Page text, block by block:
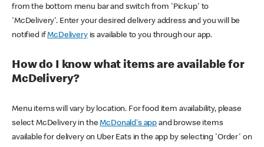
from the bottom menu bar and switch from 'Pickup' to
'McDelivery'. Enter your desired delivery address and you will be
notified ifMcDeliveryis available to you through our app.
How do I know what items are available for
McDelivery?
Menu items will vary by location. For food item availability, please
select McDelivery in theMcDonald's app and browse items
available for delivery on Uber Eats in the app by selecting 'Order' on